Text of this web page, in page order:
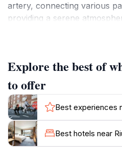
artery, connecting various
providing a serene
travelers looking to immerse
culture and lifestyle.
Beyond its visual appeal, Riu
place in Girona's history.
city's evolution through the
to the present day. Visitors
Explore the best of
to offer
Best experiences
Best hotels near